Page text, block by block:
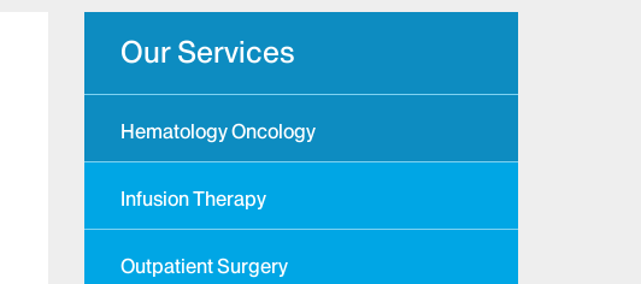
Our Services
Hematology Oncology
Infusion Therapy
Outpatient Surgery